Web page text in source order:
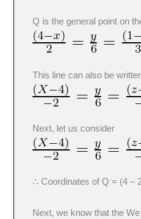
Q is the general point on
This line can also be
Next, let us consider
∴ Coordinates of Q = (4 –
Next, we know that the